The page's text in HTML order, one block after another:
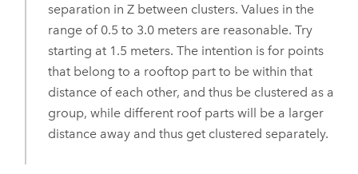
separation in Z between clusters. Values in the
range of 0.5 to 3.0 meters are reasonable. Try
starting at 1.5 meters. The intention is for points
that belong to a rooftop part to be within that
distance of each other, and thus be clustered as a
group, while different roof parts will be a larger
distance away and thus get clustered separately.